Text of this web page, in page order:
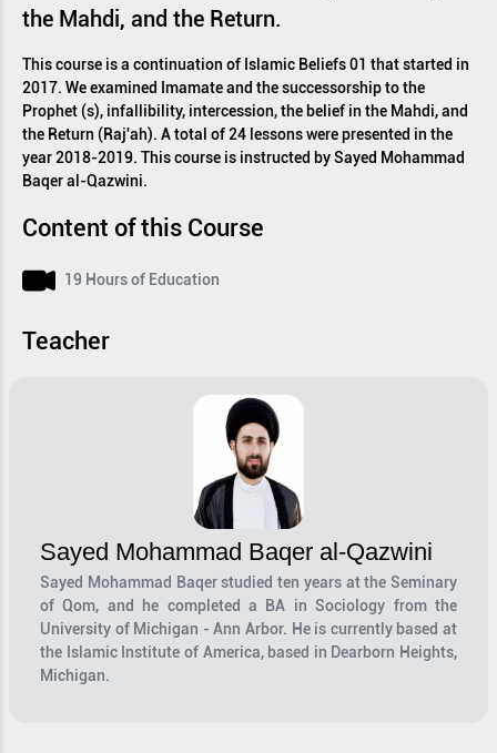
the Mahdi, and the Return.
This course is a continuation of Islamic Beliefs 01 that started in
2017. We examined Imamate and the successorship to the
Prophet (s), infallibility, intercession, the belief in the Mahdi, and
the Return (Raj'ah). A total of 24 lessons were presented in the
year 2018-2019. This course is instructed by Sayed Mohammad
Baqer al-Qazwini.
Content of this Course
19 Hours of Education
Teacher
Sayed Mohammad Baqer al-Qazwini
Sayed Mohammad Baqer studied ten years at the Seminary
of Qom, and he completed a BA in Sociology from the
University of Michigan - Ann Arbor. He is currently based at
the Islamic Institute of America, based in Dearborn Heights,
Michigan.